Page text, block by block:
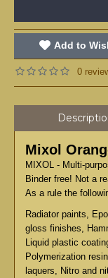
Add to
0
Mixol
MIXOL - Multi-
Binder free! Not a
As a rule the
Radiator paints,
gloss finishes,
Liquid plastic
Polymerization
laquers, Nitro and